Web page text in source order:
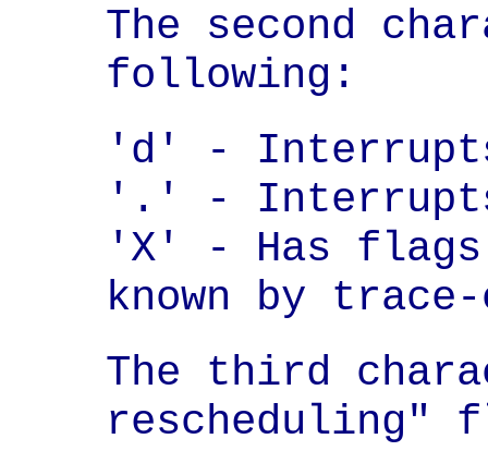
The second
following:
'd' -
'.' - Interrupts
'X' - Has
known by trace-
The third
rescheduling"